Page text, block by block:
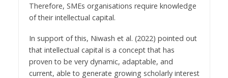
Therefore, SMEs organisations require knowledge
of their intellectual capital.
In support of this, Niwash et al. (2022) pointed out
that intellectual capital is a concept that has
proven to be very dynamic, adaptable, and
current, able to generate growing scholarly interest